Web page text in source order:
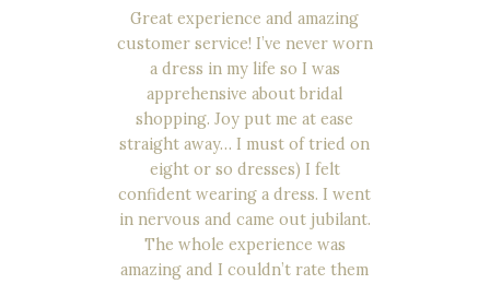
Great experience and amazing
customer service! I’ve never worn
a dress in my life so I was
apprehensive about bridal
shopping. Joy put me at ease
straight away… I must of tried on
eight or so dresses) I felt
confident wearing a dress. I went
in nervous and came out jubilant.
The whole experience was
amazing and I couldn’t rate them